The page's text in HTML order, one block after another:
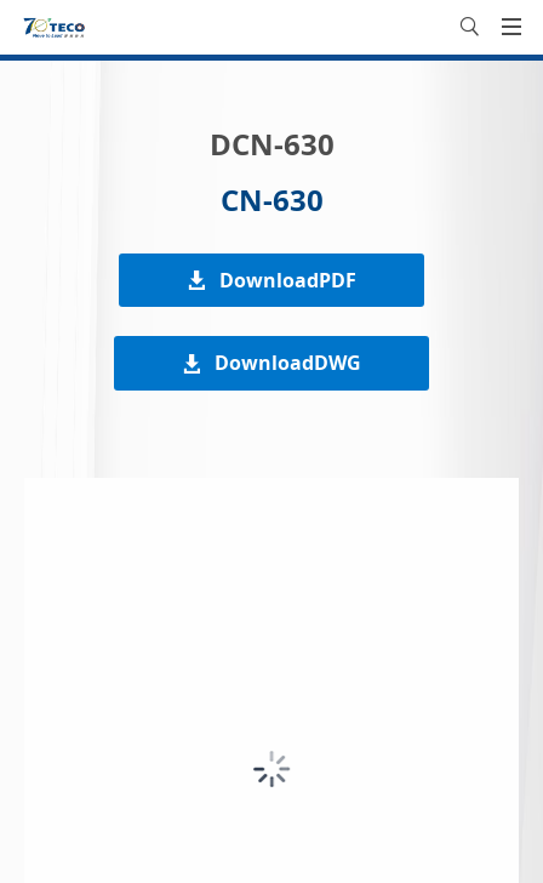
DCN-630
CN-630
DownloadPDF
DownloadDWG